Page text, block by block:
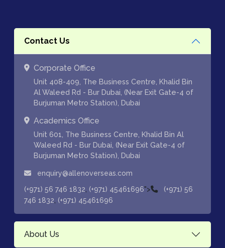
Contact Us
Corporate Office
Unit 408-409, The Business Centre, Khalid Bin
Al Waleed Rd - Bur Dubai, (Near Exit Gate-4 of
Burjuman Metro Station), Dubai
Academics Office
Unit 601, The Business Centre, Khalid Bin Al
Waleed Rd - Bur Dubai, (Near Exit Gate-4 of
Burjuman Metro Station), Dubai
enquiry@allenoverseas.com
(+971) 56 746 1832 (+971) 45461696">
(+971) 56
746 1832 (+971) 45461696
About Us